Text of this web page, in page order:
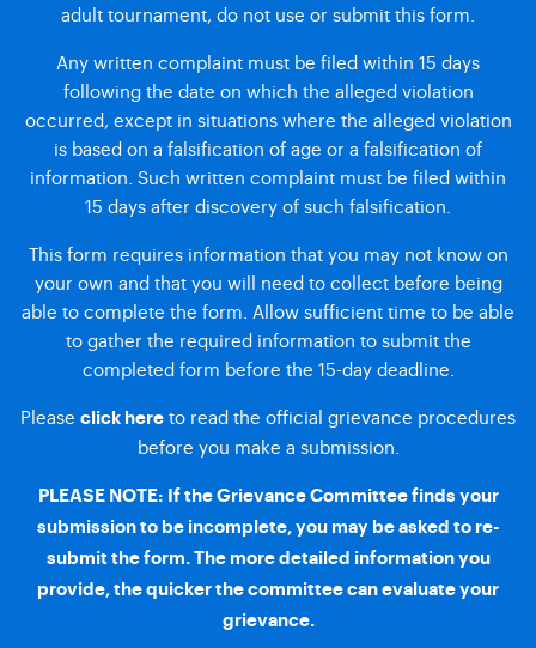
adult tournament, do not use or submit this form.
Any written complaint must be filed within 15 days
following the date on which the alleged violation
occurred, except in situations where the alleged violation
is based on a falsification of age or a falsification of
information. Such written complaint must be filed within
15 days after discovery of such falsification.
This form requires information that you may not know on
your own and that you will need to collect before being
able to complete the form. Allow sufficient time to be able
to gather the required information to submit the
completed form before the 15-day deadline.
Please click here to read the official grievance procedures
before you make a submission.
PLEASE NOTE: If the Grievance Committee finds your
submission to be incomplete, you may be asked to re-
submit the form. The more detailed information you
provide, the quicker the committee can evaluate your
grievance.